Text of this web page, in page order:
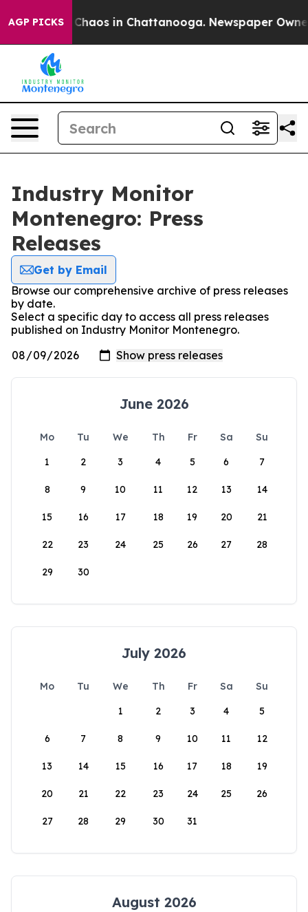
AGP PICKS
Collapse Chaos in Chattanooga. Newspaper
Industry Monitor
Montenegro: Press
Releases
Get by Email
Browse our comprehensive archive of press releases
by date.
Select a specific day to access all press releases
published on Industry Monitor Montenegro.
June 2026
Mo Tu We Th Fr Sa
Su
1
2 3 4 5 6 7
8 9 10 11 12 13 14
15 16 17 18 19 20 21
22 23 24 25 26 27 28
29 30
July 2026
Mo Tu We Th Fr Sa
Su
1
2 3 4 5
6 7 8 9 10 11 12
13 14 15 16 17 18 19
20 21 22 23 24 25 26
27 28 29 30 31
August 2026